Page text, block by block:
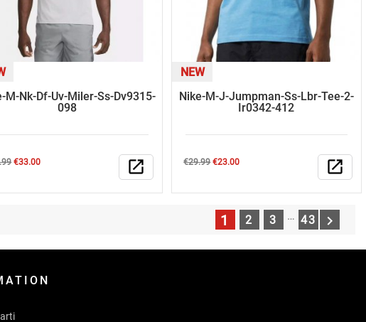
M-Nk-Df-Uv-Miler-Ss-Dv9315-
098
Price
€33.00 open_in_new
NEW
Nike-M-J-Jumpman-Ss-Lbr-Tee-2-
Ir0342-412
Regular
€29.99Price
€23.00 open_in_new
1 2 3 … 43 